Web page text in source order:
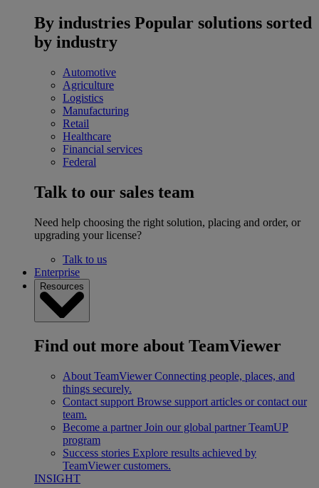
By industries Popular solutions sorted
by industry
Automotive
Agriculture
Logistics
Manufacturing
Retail
Healthcare
Financial services
Federal
Talk to our sales team
Need help choosing the right solution, placing and order, or
upgrading your license?
Talk to us
Enterprise
Resources
Find out more about TeamViewer
About TeamViewer Connecting people, places, and
things securely.
Contact support Browse support articles or contact our
team.
Become a partner Join our global partner TeamUP
program
Success stories Explore results achieved by
TeamViewer customers.
INSIGHT